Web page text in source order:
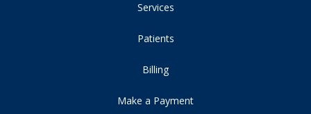
Services
Patients
Billing
Make a Payment